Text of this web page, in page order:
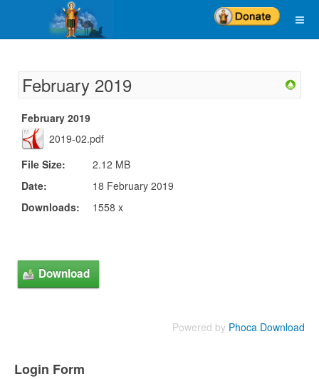
February 2019
February 2019
2019-02.pdf
File Size:
2.12 MB
Date:
18 February 2019
Downloads:
1558 x
Powered by Phoca Download
Login Form